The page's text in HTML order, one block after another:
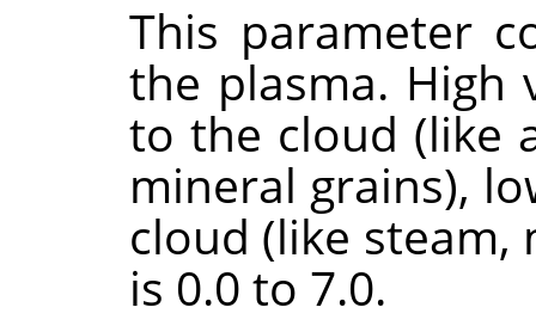
This parameter
the plasma. High
to the cloud (like
mineral grains),
cloud (like steam,
is 0.0 to 7.0.